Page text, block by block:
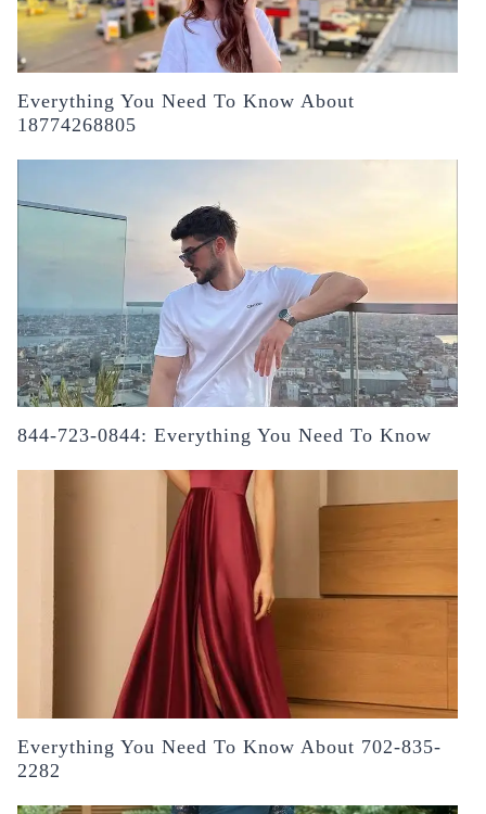
Everything You Need To Know About
18774268805
844-723-0844: Everything You Need To Know
Everything You Need To Know About 702-835-
2282